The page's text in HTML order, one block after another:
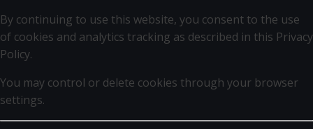
By continuing to use this website, you consent to the use
of cookies and analytics tracking as described in this Privacy
Policy.
You may control or delete cookies through your browser
settings.